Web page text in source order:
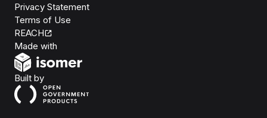
Privacy Statement
Terms of Use
REACH
Made with
Built byOpen Government Products